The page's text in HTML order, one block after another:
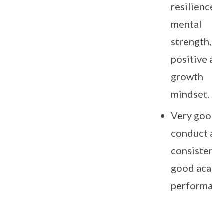
resilience,
mental
strength,
positive
growth
mindset.
Very good
conduct
good